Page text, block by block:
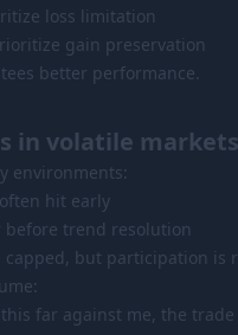
loss limitation
gain preservation
better performance.
in volatile markets
environments:
hit early
before trend resolution
capped, but participation is
far against me, the trade